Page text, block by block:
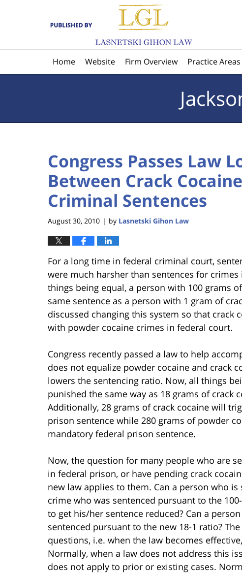
Home Website Firm Overview Practice Areas
Congress Passes Law
Between Crack
Criminal Sentences
August 30, 2010 | by Lasnetski Gihon Law
For a long time in federal criminal court,
were much harsher than sentences for
things being equal, a person with 100 grams
same sentence as a person with 1 gram of
discussed changing this system so that crack
with powder cocaine crimes in federal court.
Congress recently passed a law to help
does not equalize powder cocaine and crack
lowers the sentencing ratio. Now, all things
punished the same way as 18 grams of crack
Additionally, 28 grams of crack cocaine will
prison sentence while 280 grams of powder
mandatory federal prison sentence.
Now, the question for many people who are
in federal prison, or have pending crack
new law applies to them. Can a person who
crime who was sentenced pursuant to the
to get his/her sentence reduced? Can a
sentenced pursuant to the new 18-1 ratio?
questions, i.e. when the law becomes
Normally, when a law does not address this
does not apply to prior or existing cases.